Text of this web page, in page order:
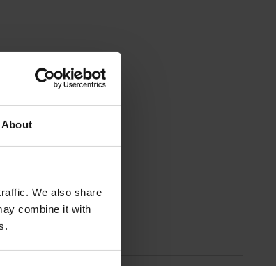
About
We also share
combine it with